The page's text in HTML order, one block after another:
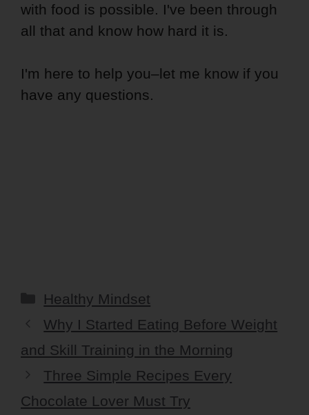
with food is possible. I've been through
all that and know how hard it is.
I'm here to help you–let me know if you
have any questions.
Categories
Healthy Mindset
Why I Started Eating Before Weight
and Skill Training in the Morning
Three Simple Recipes Every
Chocolate Lover Must Try